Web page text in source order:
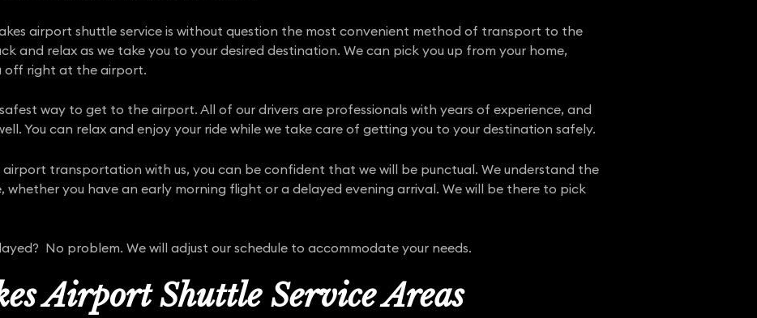
airport shuttle service is without question the most convenient method of transport to the
and relax as we take you to your desired destination. We can pick you up from your home,
off right at the airport.
way to get to the airport. All of our drivers are professionals with years of experience, and
You can relax and enjoy your ride while we take care of getting you to your destination safely.
airport transportation with us, you can be confident that we will be punctual. We understand the
you have an early morning flight or a delayed evening arrival. We will be there to pick
No problem. We will adjust our schedule to accommodate your needs.
Airport Shuttle Service Areas